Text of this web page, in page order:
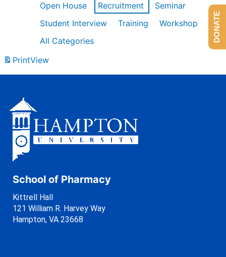
Open House
Recruitment
Seminar
Student Interview
Training
Workshop
All Categories
PrintView
School of Pharmacy
Kittrell Hall
121 William R. Harvey Way
Hampton, VA 23668
DONATE